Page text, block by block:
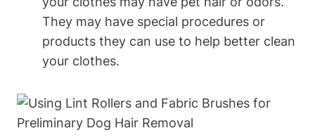
They may have special‌ procedures or
products they can use to help ⁢better clean
your clothes.